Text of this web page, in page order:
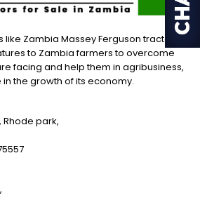
Zambia Massey Ferguson tractors
to Zambia farmers to overcome
facing and help them in agribusiness,
the growth of its economy.
park,